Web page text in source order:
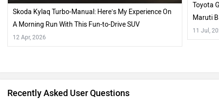
Skoda Kylaq Turbo-Manual: Here’s My Experience On
A Morning Run With This Fun-to-Drive SUV
12 Apr, 2026
Toyota
Maruti
Fitment!
11 Jul,
Recently Asked User Questions